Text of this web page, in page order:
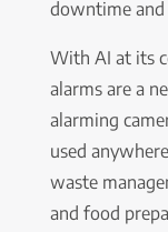
downtime and
With AI at its
alarms are a
alarming
used
waste
and food